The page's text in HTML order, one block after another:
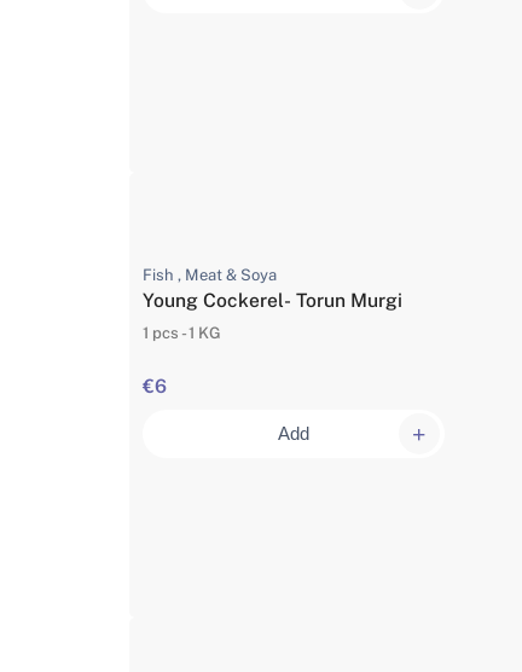
Fish , Meat & Soya
Young Cockerel- Torun Murgi
1 pcs - 1 KG
€6
Add